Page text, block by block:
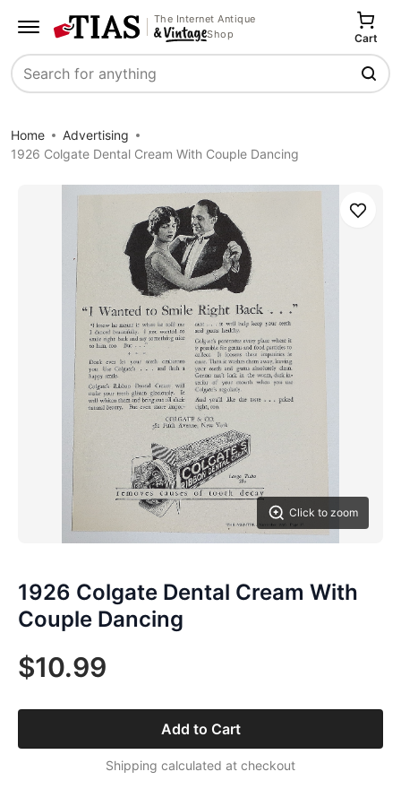
The Internet Antique
Shop
Search
Cart
Home
Advertising
1926 Colgate Dental Cream With Couple Dancing
Click to zoom
Save
1926 Colgate Dental Cream With
Couple Dancing
$10.99
Add to Cart
Shipping calculated at checkout